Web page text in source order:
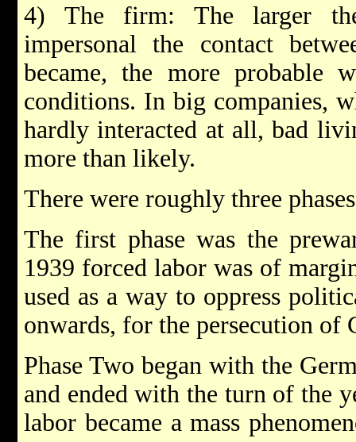
4) The firm: The larger
impersonal the contact
became, the more probable
conditions. In big companies,
hardly interacted at all, bad
more than likely.
There were roughly three
The first phase was the
1939 forced labor was of
used as a way to oppress
onwards, for the persecution of
Phase Two began with the
and ended with the turn of the
labor became a mass